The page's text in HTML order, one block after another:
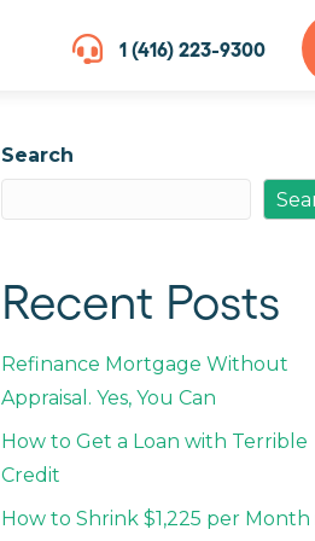
1 (416) 223-9300
Search
Recent Posts
Refinance Mortgage Without
Appraisal. Yes, You Can
How to Get a Loan with Terrible
Credit
How to Shrink $1,225 per Month